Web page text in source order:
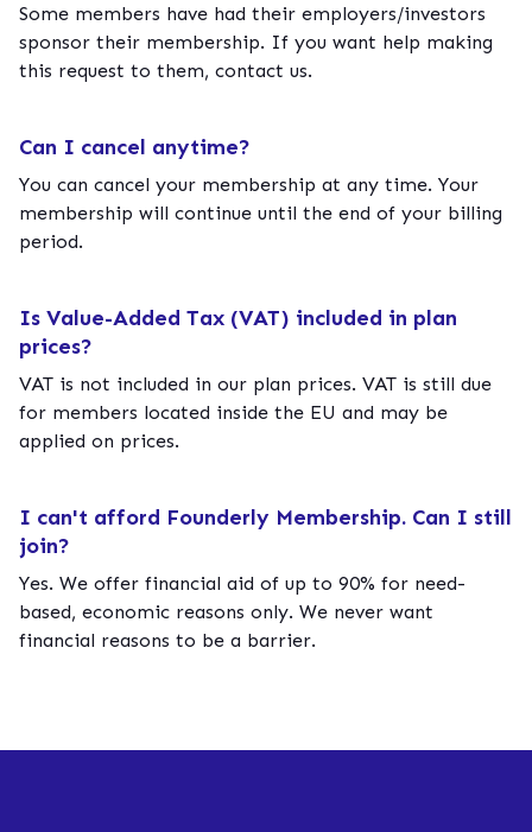
Some members have had their employers/investors
sponsor their membership. If you want help making
this request to them, contact us.
Can I cancel anytime?
You can cancel your membership at any time. Your
membership will continue until the end of your billing
period.
Is Value-Added Tax (VAT) included in plan
prices?
VAT is not included in our plan prices. VAT is still due
for members located inside the EU and may be
applied on prices.
I can't afford Founderly Membership. Can I still
join?
Yes. We offer financial aid of up to 90% for need-
based, economic reasons only. We never want
financial reasons to be a barrier.